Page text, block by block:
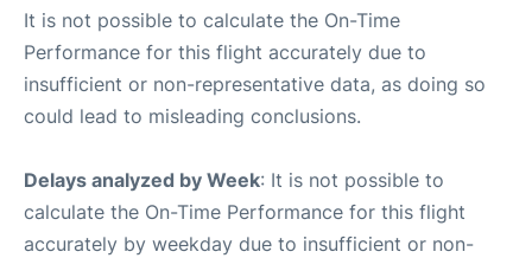
It is not possible to calculate the On-Time
Performance for this flight accurately due to
insufficient or non-representative data, as doing so
could lead to misleading conclusions.
Delays analyzed by Week: It is not possible to
calculate the On-Time Performance for this flight
accurately by weekday due to insufficient or non-